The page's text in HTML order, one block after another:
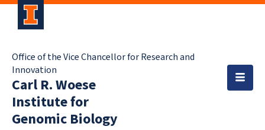
Office of the Vice Chancellor for Research and
Innovation
Carl R. Woese
Institute for
Genomic Biology